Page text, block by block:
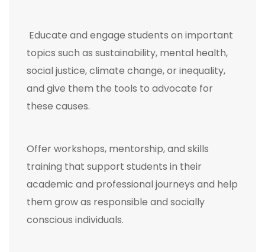
Educate and engage students on important
topics such as sustainability, mental health,
social justice, climate change, or inequality,
and give them the tools to advocate for
these causes.
Offer workshops, mentorship, and skills
training that support students in their
academic and professional journeys and help
them grow as responsible and socially
conscious individuals.